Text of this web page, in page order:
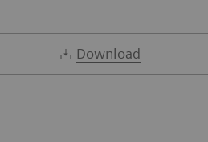
Download